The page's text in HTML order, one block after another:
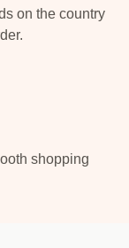
on the country
shopping